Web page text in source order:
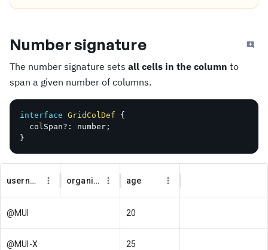
Number signature
The number signature sets all cells in the column to
span a given number of columns.
interface GridColDef
{
  colSpan
? : number ;
}
username organization age
@MUI 20
@MUI-X 25